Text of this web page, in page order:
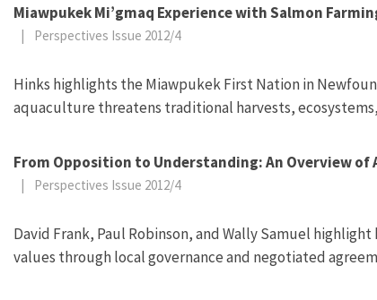
Miawpukek Mi’gmaq Experience with Salmon
| Perspectives Issue 2012/4
Hinks highlights the Miawpukek First Nation in
aquaculture threatens traditional harvests,
From Opposition to Understanding: An Overview
| Perspectives Issue 2012/4
David Frank, Paul Robinson, and Wally Samuel
values through local governance and negotiated